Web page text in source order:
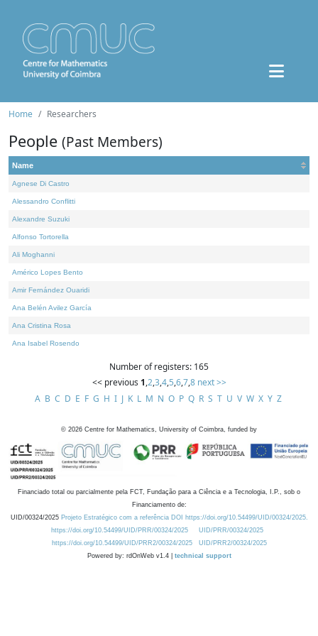
Home Researchers
People (Past Members)
Name
Agnese Di Castro
Alessandro Conflitti
Alexandre Suzuki
Alfonso Tortorella
Ali Moghanni
Américo Lopes Bento
Amir Fernández Ouaridi
Ana Belén Avilez García
Ana Cristina Rosa
Ana Isabel Rosendo
Number of registers: 165
<< previous 1,2,3,4,5,6,7,8 next >>
A B C D E F G H I J K L M N O P Q R S T U V W X Y Z
© 2026 Centre for Mathematics, University of Coimbra, funded by
Financiado total ou parcialmente pela FCT, Fundação para a Ciência e a Tecnologia, I.P., sob o
Financiamento de:
UID/00324/2025 Projeto Estratégico com a referência DOI https://doi.org/10.54499/UID/00324/2025.
https://doi.org/10.54499/UID/PRR/00324/2025
UID/PRR/00324/2025
https://doi.org/10.54499/UID/PRR2/00324/2025
UID/PRR2/00324/2025
Powered by: rdOnWeb v1.4 | technical support